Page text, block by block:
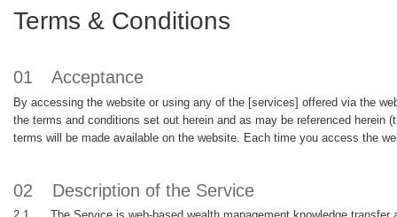
Terms & Conditions
01 Acceptance
By accessing the website or using any of the [services] offered via the
the terms and conditions set out herein and as may be referenced
terms will be made available on the website. Each time you access the
02 Description of the Service